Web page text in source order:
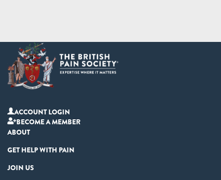
ACCOUNT LOGIN
BECOME A MEMBER
ABOUT
GET HELP WITH PAIN
JOIN US